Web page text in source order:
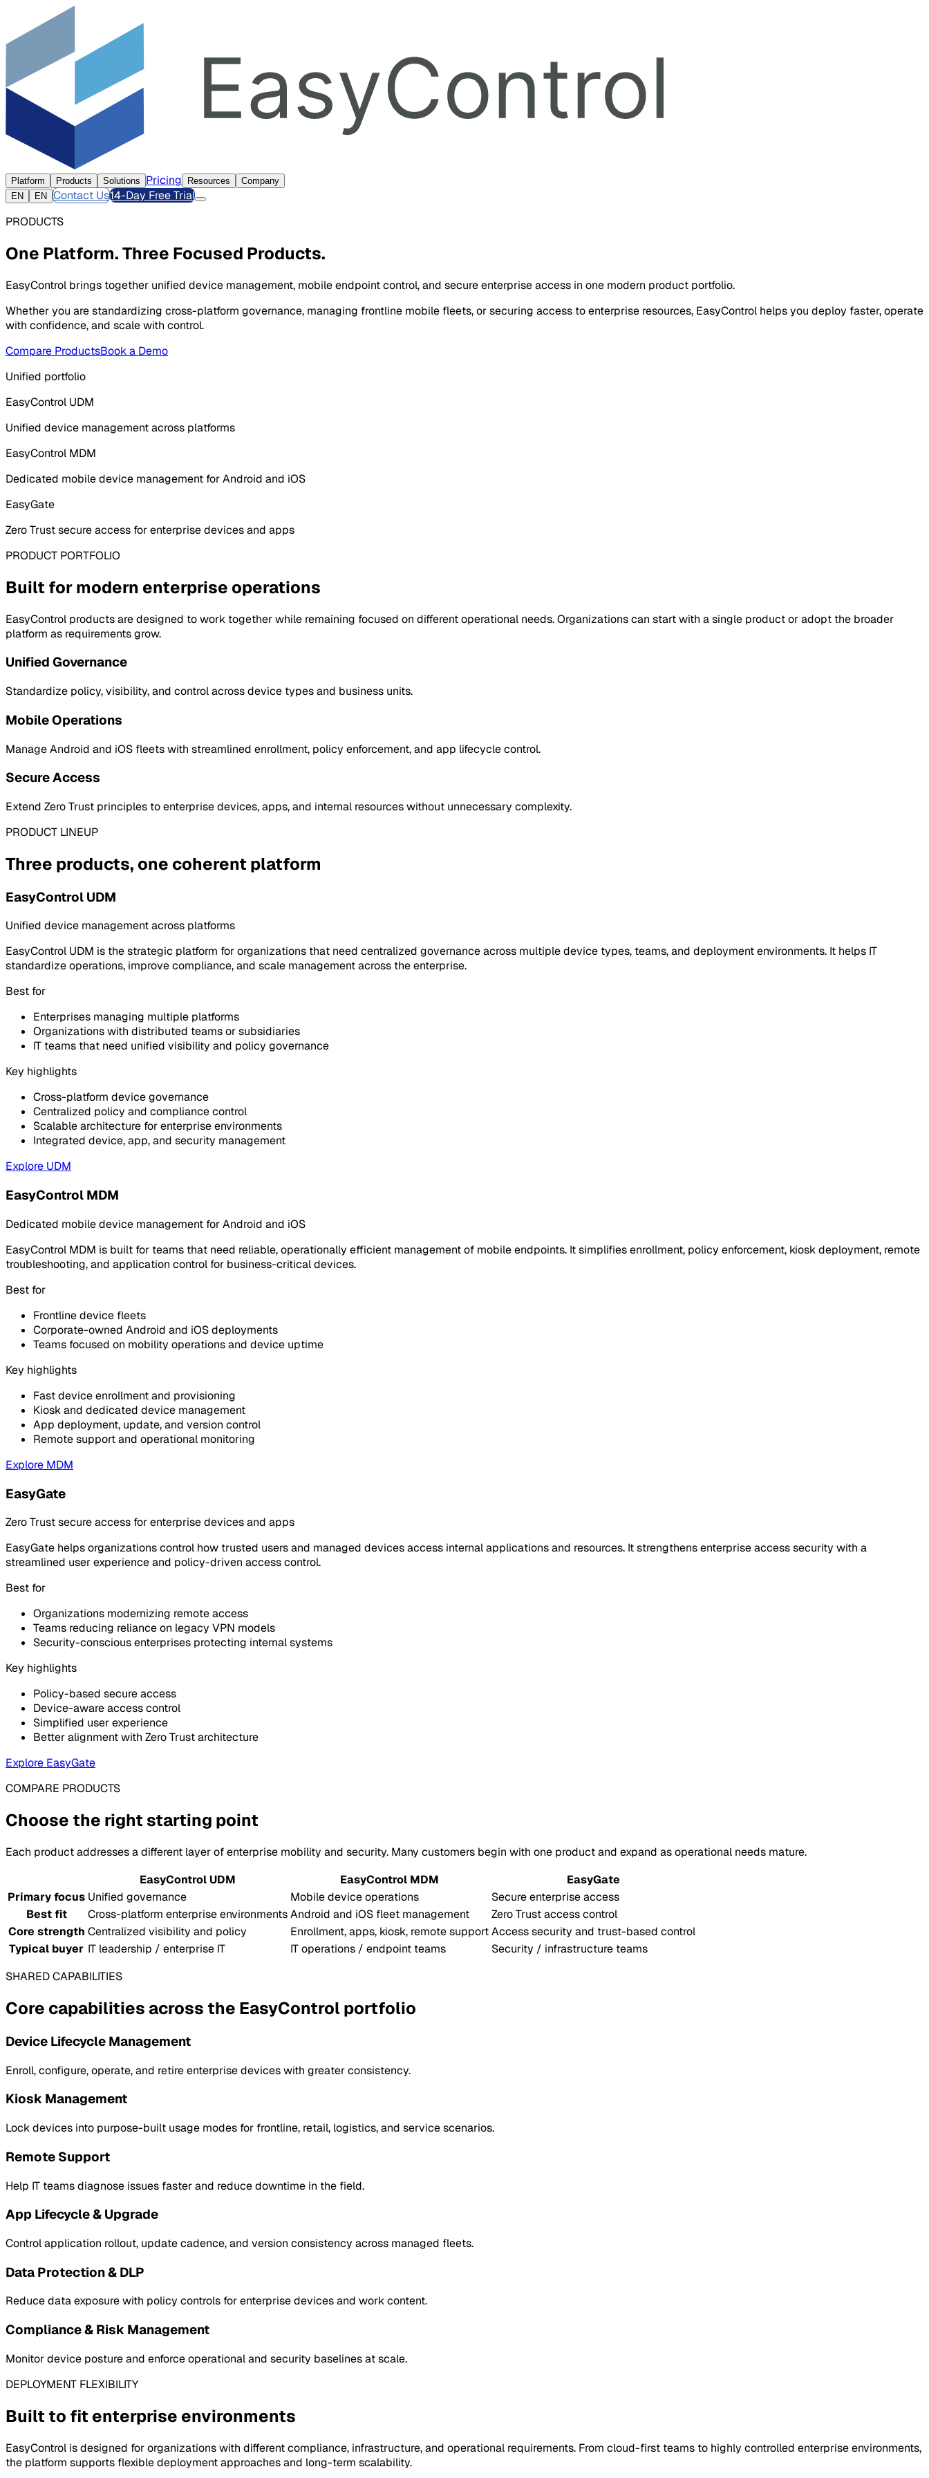
Platform Products Solutions Pricing Resources
Company
EN
EN Contact Us14-Day Free Trial
PRODUCTS
One Platform. Three Focused Products.
EasyControl brings together unified device management, mobile endpoint control, and secure enterprise access in one modern product portfolio.
Whether you are standardizing cross-platform governance, managing frontline mobile fleets, or securing access to enterprise resources, EasyControl helps you deploy faster, operate
with confidence, and scale with control.
Compare ProductsBook a Demo
Unified portfolio
EasyControl UDM
Unified device management across platforms
EasyControl MDM
Dedicated mobile device management for Android and iOS
EasyGate
Zero Trust secure access for enterprise devices and apps
PRODUCT PORTFOLIO
Built for modern enterprise operations
EasyControl products are designed to work together while remaining focused on different operational needs. Organizations can start with a single product or adopt the broader
platform as requirements grow.
Unified Governance
Standardize policy, visibility, and control across device types and business units.
Mobile Operations
Manage Android and iOS fleets with streamlined enrollment, policy enforcement, and app lifecycle control.
Secure Access
Extend Zero Trust principles to enterprise devices, apps, and internal resources without unnecessary complexity.
PRODUCT LINEUP
Three products, one coherent platform
EasyControl UDM
Unified device management across platforms
EasyControl UDM is the strategic platform for organizations that need centralized governance across multiple device types, teams, and deployment environments. It helps IT
standardize operations, improve compliance, and scale management across the enterprise.
Best for
Enterprises managing multiple platforms
Organizations with distributed teams or subsidiaries
IT teams that need unified visibility and policy governance
Key highlights
Cross-platform device governance
Centralized policy and compliance control
Scalable architecture for enterprise environments
Integrated device, app, and security management
Explore UDM
EasyControl MDM
Dedicated mobile device management for Android and iOS
EasyControl MDM is built for teams that need reliable, operationally efficient management of mobile endpoints. It simplifies enrollment, policy enforcement, kiosk deployment, remote
troubleshooting, and application control for business-critical devices.
Best for
Frontline device fleets
Corporate-owned Android and iOS deployments
Teams focused on mobility operations and device uptime
Key highlights
Fast device enrollment and provisioning
Kiosk and dedicated device management
App deployment, update, and version control
Remote support and operational monitoring
Explore MDM
EasyGate
Zero Trust secure access for enterprise devices and apps
EasyGate helps organizations control how trusted users and managed devices access internal applications and resources. It strengthens enterprise access security with a
streamlined user experience and policy-driven access control.
Best for
Organizations modernizing remote access
Teams reducing reliance on legacy VPN models
Security-conscious enterprises protecting internal systems
Key highlights
Policy-based secure access
Device-aware access control
Simplified user experience
Better alignment with Zero Trust architecture
Explore EasyGate
COMPARE PRODUCTS
Choose the right starting point
Each product addresses a different layer of enterprise mobility and security. Many customers begin with one product and expand as operational needs mature.
EasyControl UDM
EasyControl MDM
EasyGate
Primary focus Unified governance Mobile device operations
Secure enterprise access
Best fit
Cross-platform enterprise environmentsAndroid and iOS fleet management
Zero Trust access control
Core strength Centralized visibility and policy Enrollment, apps, kiosk, remote supportAccess security and trust-based control
Typical buyer IT leadership / enterprise IT IT operations / endpoint teams
Security / infrastructure teams
SHARED CAPABILITIES
Core capabilities across the EasyControl portfolio
Device Lifecycle Management
Enroll, configure, operate, and retire enterprise devices with greater consistency.
Kiosk Management
Lock devices into purpose-built usage modes for frontline, retail, logistics, and service scenarios.
Remote Support
Help IT teams diagnose issues faster and reduce downtime in the field.
App Lifecycle & Upgrade
Control application rollout, update cadence, and version consistency across managed fleets.
Data Protection & DLP
Reduce data exposure with policy controls for enterprise devices and work content.
Compliance & Risk Management
Monitor device posture and enforce operational and security baselines at scale.
DEPLOYMENT FLEXIBILITY
Built to fit enterprise environments
EasyControl is designed for organizations with different compliance, infrastructure, and operational requirements. From cloud-first teams to highly controlled enterprise environments,
the platform supports flexible deployment approaches and long-term scalability.